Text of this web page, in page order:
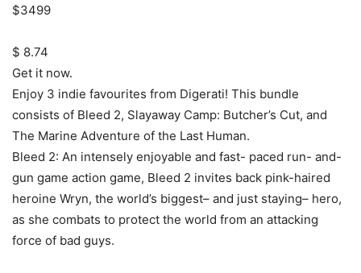
$3499
$ 8.74
Get it now.
Enjoy 3 indie favourites from Digerati! This bundle
consists of Bleed 2, Slayaway Camp: Butcher’s Cut, and
The Marine Adventure of the Last Human.
Bleed 2: An intensely enjoyable and fast- paced run- and-
gun game action game, Bleed 2 invites back pink-haired
heroine Wryn, the world’s biggest– and just staying– hero,
as she combats to protect the world from an attacking
force of bad guys.